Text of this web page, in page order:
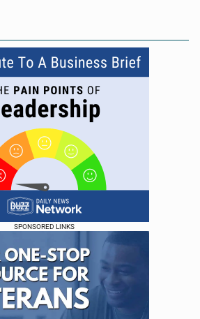
SPONSORED LINKS